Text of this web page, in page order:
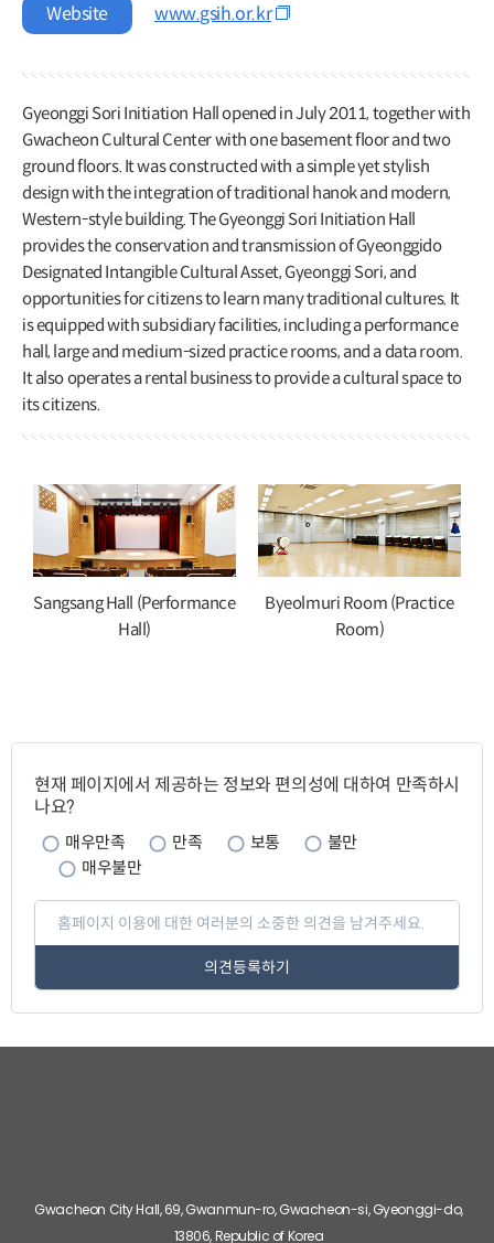
Website
www.gsih.or.kr
Gyeonggi Sori Initiation Hall opened in July 2011, together with
Gwacheon Cultural Center with one basement floor and two
ground floors. It was constructed with a simple yet stylish
design with the integration of traditional hanok and modern,
Western-style building. The Gyeonggi Sori Initiation Hall
provides the conservation and transmission of Gyeonggido
Designated Intangible Cultural Asset, Gyeonggi Sori, and
opportunities for citizens to learn many traditional cultures. It
is equipped with subsidiary facilities, including a performance
hall, large and medium-sized practice rooms, and a data room.
It also operates a rental business to provide a cultural space to
its citizens.
Sangsang Hall (Performance
Hall)
Byeolmuri Room (Practice
Room)
이
지
만
도
현재 페이지에서 제공하는 정보와 편의성에 대하여 만족하시
나요?
매우만족 만족 보통
불만
매우불만
페
도
가
력
Gwacheon City Hall, 69, Gwanmun-ro, Gwacheon-si, Gyeonggi-do,
13806, Republic of Korea